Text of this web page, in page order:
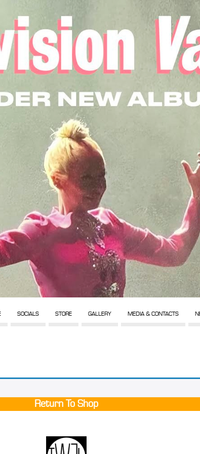
SOCIALS STORE GALLERY MEDIA & CONTACTS
Return To Shop